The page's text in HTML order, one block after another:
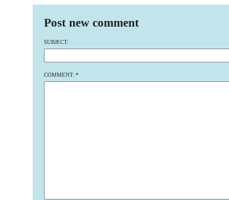
Post new comment
SUBJECT:
COMMENT: *